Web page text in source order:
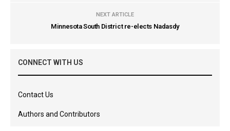
NEXT ARTICLE
Minnesota South District re-elects Nadasdy
CONNECT WITH US
Contact Us
Authors and Contributors